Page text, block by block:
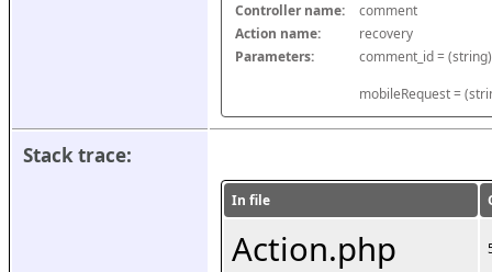
Controller name:
comment
Action name:
recovery
Parameters:
mobileRequest =
Stack trace:
In file
Action.php